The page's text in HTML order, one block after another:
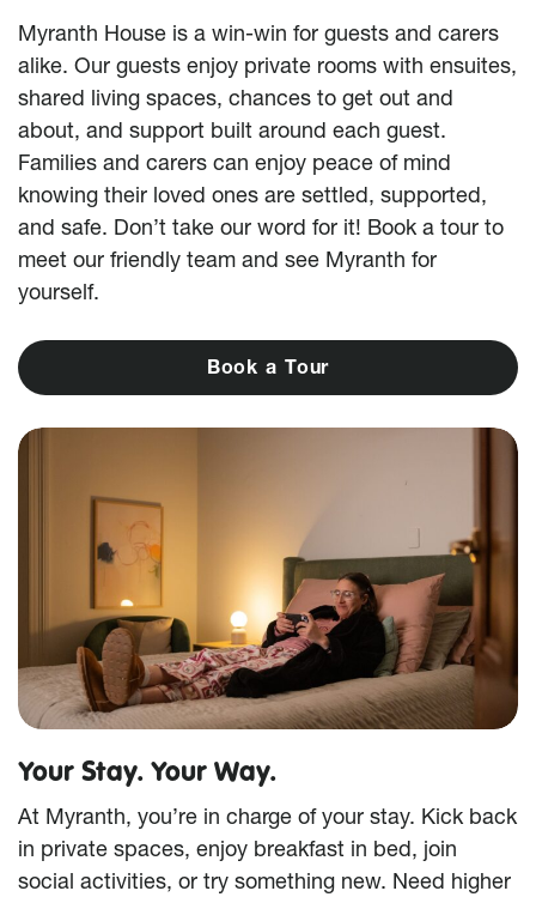
Myranth House is a win-win for guests and carers
alike. Our guests enjoy private rooms with ensuites,
shared living spaces, chances to get out and
about, and support built around each guest.
Families and carers can enjoy peace of mind
knowing their loved ones are settled, supported,
and safe. Don’t take our word for it! Book a tour to
meet our friendly team and see Myranth for
yourself.
Book a Tour
Your Stay. Your Way.
At Myranth, you’re in charge of your stay. Kick back
in private spaces, enjoy breakfast in bed, join
social activities, or try something new. Need higher